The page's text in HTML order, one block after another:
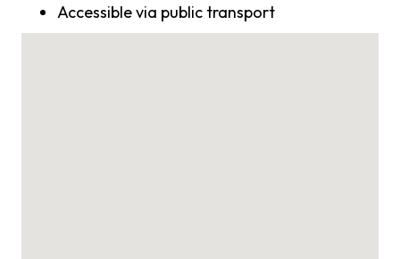
Accessible via public transport